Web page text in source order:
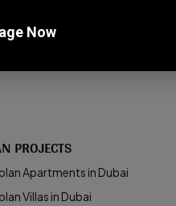
PROJECTS
Apartments in Dubai
Villas in Dubai
Now